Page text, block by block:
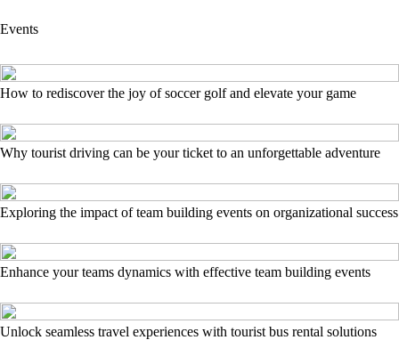
Events
How to rediscover the joy of soccer golf and elevate your game
Why tourist driving can be your ticket to an unforgettable adventure
Exploring the impact of team building events on organizational success
Enhance your teams dynamics with effective team building events
Unlock seamless travel experiences with tourist bus rental solutions